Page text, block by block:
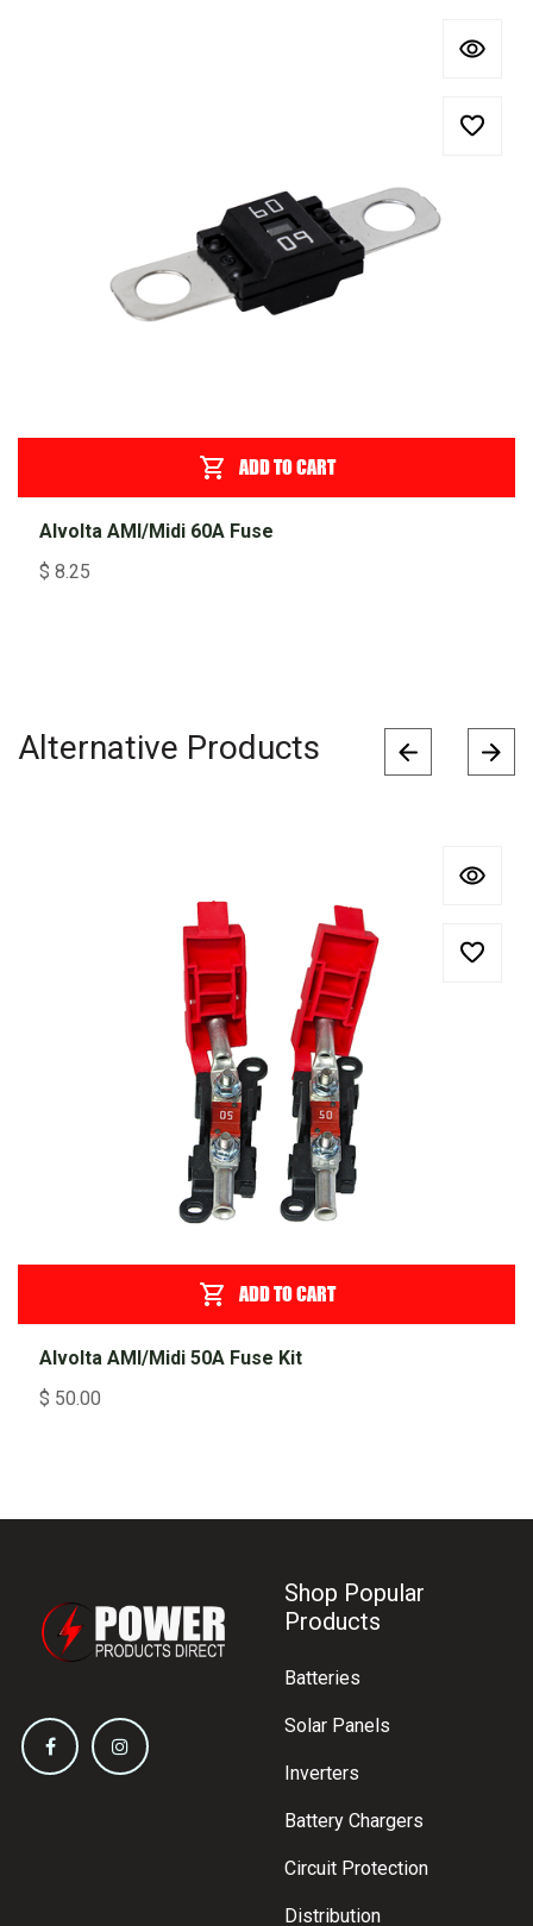
ADD TO CART
Alvolta AMI/Midi 60A Fuse
$ 8.25
Alternative Products
ADD TO CART
Alvolta AMI/Midi 50A Fuse Kit
$ 50.00
Shop Popular
Products
Batteries
Solar Panels
Inverters
Battery Chargers
Circuit Protection
Distribution